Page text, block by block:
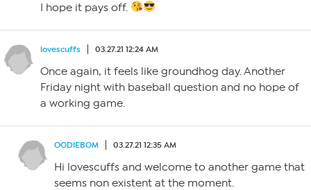
I hope it pays off.
lovescuffs 03.27.21 12:24 AM
Once again, it feels like groundhog day. Another
Friday night with baseball question and no hope of
a working game.
OODIEBOM 03.27.21 12:35 AM
Hi lovescuffs and welcome to another game that
seems non existent at the moment.